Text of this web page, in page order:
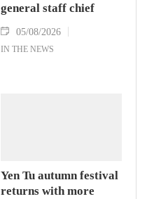
general staff chief
05/08/2026
IN THE NEWS
Yen Tu autumn festival
returns with more